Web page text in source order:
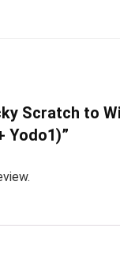
Scratch to
Yodo1)”